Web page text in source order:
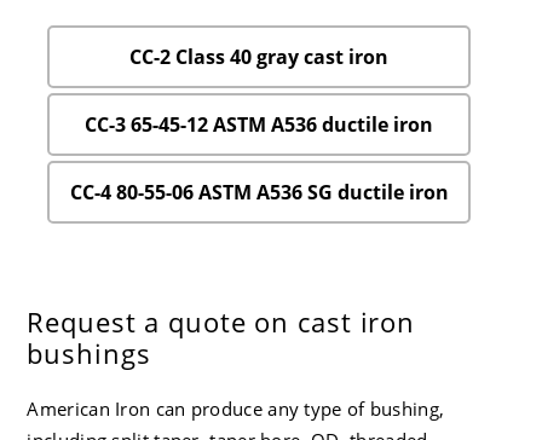
CC-2 Class 40 gray cast iron
CC-3 65-45-12 ASTM A536 ductile iron
CC-4 80-55-06 ASTM A536 SG ductile iron
Request a quote on cast iron
bushings
American Iron can produce any type of bushing,